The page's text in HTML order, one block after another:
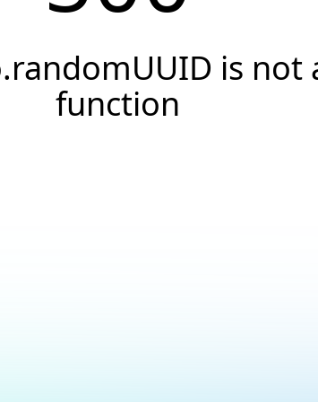
is not
function